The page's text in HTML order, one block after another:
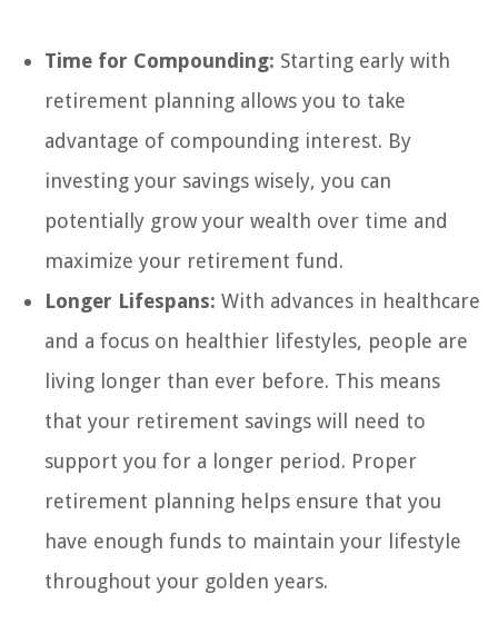
Time for Compounding: Starting early with
retirement planning allows you to take
advantage of compounding interest. By
investing your savings wisely, you can
potentially grow your wealth over time and
maximize your retirement fund.
Longer Lifespans: With advances in healthcare
and a focus on healthier lifestyles, people are
living longer than ever before. This means
that your retirement savings will need to
support you for a longer period. Proper
retirement planning helps ensure that you
have enough funds to maintain your lifestyle
throughout your golden years.